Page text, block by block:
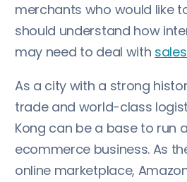
merchants who would like
should understand how
may need to deal with
As a city with a strong
trade and world-class
Kong can be a base to run
ecommerce business. As
online marketplace,